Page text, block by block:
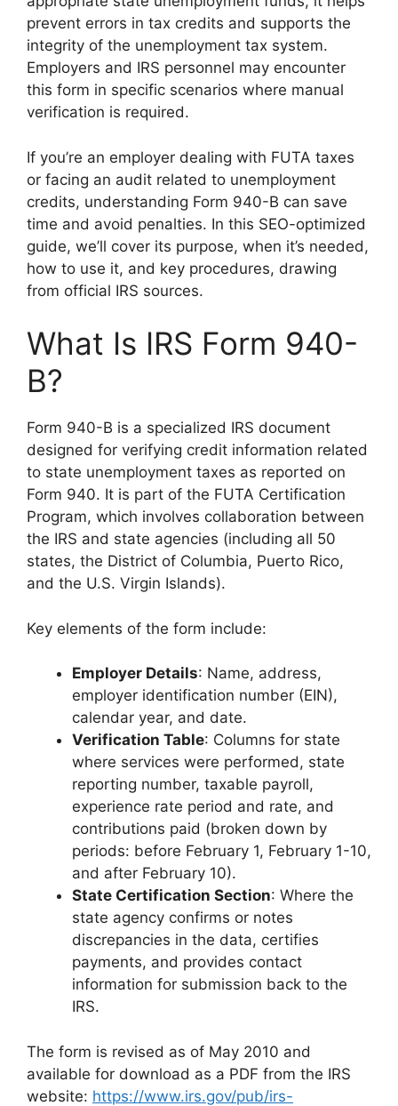
prevent errors in tax credits and supports the
integrity of the unemployment tax system.
Employers and IRS personnel may encounter
this form in specific scenarios where manual
verification is required.
If you’re an employer dealing with FUTA taxes
or facing an audit related to unemployment
credits, understanding Form 940-B can save
time and avoid penalties. In this SEO-optimized
guide, we’ll cover its purpose, when it’s needed,
how to use it, and key procedures, drawing
from official IRS sources.
What Is IRS Form 940-
B?
Form 940-B is a specialized IRS document
designed for verifying credit information related
to state unemployment taxes as reported on
Form 940. It is part of the FUTA Certification
Program, which involves collaboration between
the IRS and state agencies (including all 50
states, the District of Columbia, Puerto Rico,
and the U.S. Virgin Islands).
Key elements of the form include:
Employer Details: Name, address,
employer identification number (EIN),
calendar year, and date.
Verification Table: Columns for state
where services were performed, state
reporting number, taxable payroll,
experience rate period and rate, and
contributions paid (broken down by
periods: before February 1, February 1-10,
and after February 10).
State Certification Section: Where the
state agency confirms or notes
discrepancies in the data, certifies
payments, and provides contact
information for submission back to the
IRS.
The form is revised as of May 2010 and
available for download as a PDF from the IRS
website: https://www.irs.gov/pub/irs-